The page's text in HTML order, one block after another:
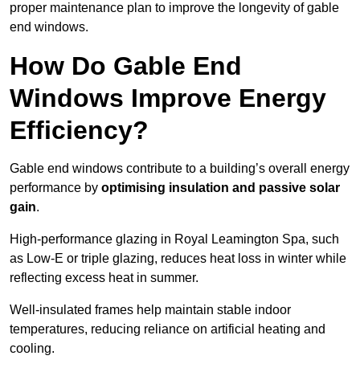
proper maintenance plan to improve the longevity of gable
end windows.
How Do Gable End
Windows Improve Energy
Efficiency?
Gable end windows contribute to a building’s overall energy
performance by optimising insulation and passive solar
gain.
High-performance glazing in Royal Leamington Spa, such
as Low-E or triple glazing, reduces heat loss in winter while
reflecting excess heat in summer.
Well-insulated frames help maintain stable indoor
temperatures, reducing reliance on artificial heating and
cooling.